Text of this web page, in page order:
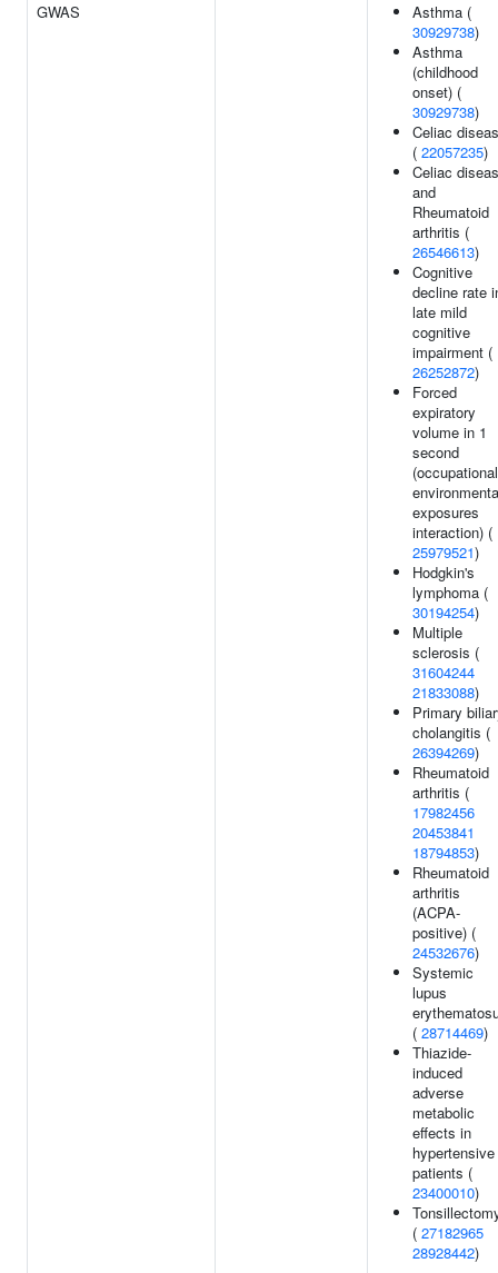
GWAS
Asthma (
30929738)
Asthma
(childhood
onset) (
30929738)
Celiac
( 22057235)
Celiac
and
Rheumatoid
arthritis (
26546613)
Cognitive
decline rate
late mild
cognitive
impairment (
26252872)
Forced
expiratory
volume in 1
second
(occupational
exposures
interaction) (
25979521)
Hodgkin's
lymphoma (
30194254)
Multiple
sclerosis (
31604244
21833088)
Primary
cholangitis (
26394269)
Rheumatoid
arthritis (
17982456
20453841
18794853)
Rheumatoid
arthritis
(ACPA-
positive) (
24532676)
Systemic
lupus
( 28714469)
Thiazide-
induced
adverse
metabolic
effects in
hypertensive
patients (
23400010)
( 27182965
28928442)